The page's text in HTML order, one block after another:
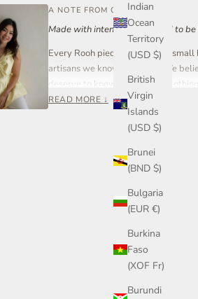
Indian
Ocean
Territory
(USD $)
British
Virgin
Islands
(USD $)
Brunei
(BND $)
Bulgaria
(EUR €)
Burkina
Faso
(XOF Fr)
Burundi
A NOTE FROM OUR FOUNDER
Made with intention. Designed to be
Every Rooh piece is created in
artisans we know and trust. We
deserve to know where your
and who made it.
Rooh Collective is a women-led
built on care, transparency, and
not mass production.
If you ever have a question about
sizing, or styling, you can reach out
Join our community on Instagram or
— Steph, Founder
READ MORE ↓